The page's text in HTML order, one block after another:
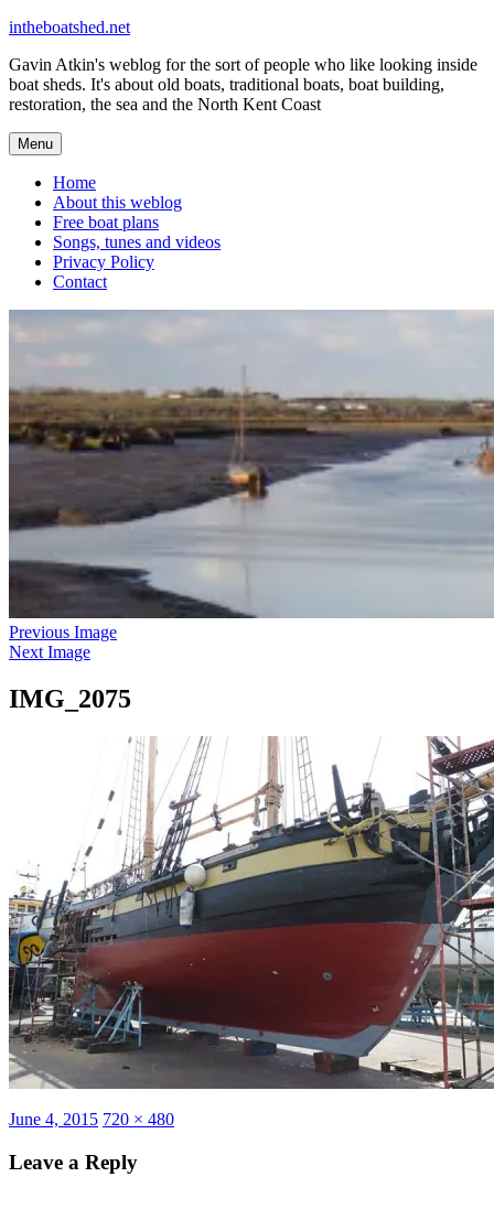
Skip
content
intheboatshed.net
Gavin Atkin's weblog for the sort of people who like looking inside
boat sheds. It's about old boats, traditional boats, boat building,
restoration, the sea and the North Kent Coast
Menu
Home
About this weblog
Free boat plans
Songs, tunes and videos
Privacy Policy
Contact
Previous Image
Next Image
IMG_2075
Posted
June 4, 2015 Full
720 × 480
Leave a Reply